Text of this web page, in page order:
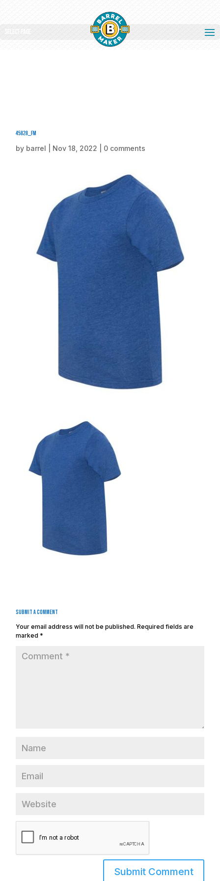
Select Page
45828_fm
by barrel Nov 18, 2022 0 comments
Submit a Comment
Your email address will not be published. Required fields are
marked *